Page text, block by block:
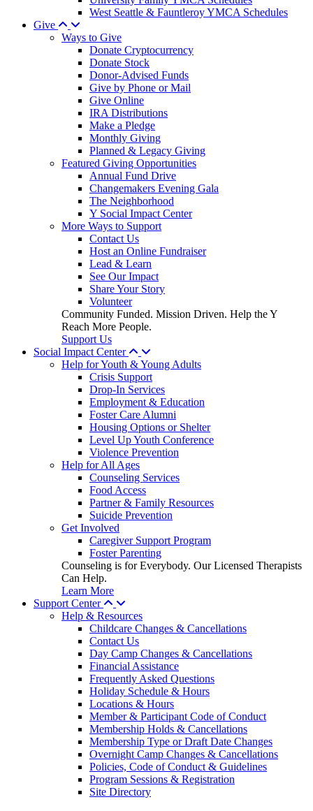
West Seattle & Fauntleroy YMCA Schedules
Give
Ways to Give
Donate Cryptocurrency
Donate Stock
Donor-Advised Funds
Give by Phone or Mail
Give Online
IRA Distributions
Make a Pledge
Monthly Giving
Planned & Legacy Giving
Featured Giving Opportunities
Annual Fund Drive
Changemakers Evening Gala
The Neighborhood
Y Social Impact Center
More Ways to Support
Contact Us
Host an Online Fundraiser
Lead & Learn
See Our Impact
Share Your Story
Volunteer
Community Funded. Mission Driven. Help the Y
Reach More People.
Support Us
Social Impact Center
Help for Youth & Young Adults
Crisis Support
Drop-In Services
Employment & Education
Foster Care Alumni
Housing Options or Shelter
Level Up Youth Conference
Violence Prevention
Help for All Ages
Counseling Services
Food Access
Partner & Family Resources
Suicide Prevention
Get Involved
Caregiver Support Program
Foster Parenting
Counseling is for Everybody. Our Licensed Therapists
Can Help.
Learn More
Support Center
Help & Resources
Childcare Changes & Cancellations
Contact Us
Day Camp Changes & Cancellations
Financial Assistance
Frequently Asked Questions
Holiday Schedule & Hours
Locations & Hours
Member & Participant Code of Conduct
Membership Holds & Cancellations
Membership Type or Draft Date Changes
Overnight Camp Changes & Cancellations
Policies, Code of Conduct & Guidelines
Program Sessions & Registration
Site Directory